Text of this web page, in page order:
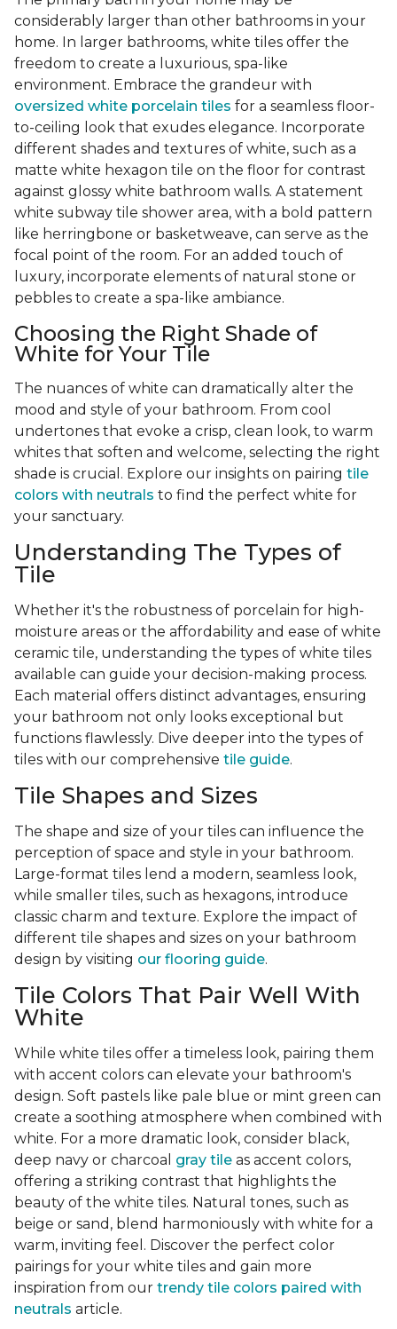
considerably larger than other bathrooms in your
home. In larger bathrooms, white tiles offer the
freedom to create a luxurious, spa-like
environment. Embrace the grandeur with
oversized white porcelain tiles for a seamless floor-
to-ceiling look that exudes elegance. Incorporate
different shades and textures of white, such as a
matte white hexagon tile on the floor for contrast
against glossy white bathroom walls. A statement
white subway tile shower area, with a bold pattern
like herringbone or basketweave, can serve as the
focal point of the room. For an added touch of
luxury, incorporate elements of natural stone or
pebbles to create a spa-like ambiance.
Choosing the Right Shade of
White for Your Tile
The nuances of white can dramatically alter the
mood and style of your bathroom. From cool
undertones that evoke a crisp, clean look, to warm
whites that soften and welcome, selecting the right
shade is crucial. Explore our insights on pairing tile
colors with neutrals to find the perfect white for
your sanctuary.
Understanding The Types of
Tile
Whether it's the robustness of porcelain for high-
moisture areas or the affordability and ease of white
ceramic tile, understanding the types of white tiles
available can guide your decision-making process.
Each material offers distinct advantages, ensuring
your bathroom not only looks exceptional but
functions flawlessly. Dive deeper into the types of
tiles with our comprehensive tile guide.
Tile Shapes and Sizes
The shape and size of your tiles can influence the
perception of space and style in your bathroom.
Large-format tiles lend a modern, seamless look,
while smaller tiles, such as hexagons, introduce
classic charm and texture. Explore the impact of
different tile shapes and sizes on your bathroom
design by visiting our flooring guide.
Tile Colors That Pair Well With
White
While white tiles offer a timeless look, pairing them
with accent colors can elevate your bathroom's
design. Soft pastels like pale blue or mint green can
create a soothing atmosphere when combined with
white. For a more dramatic look, consider black,
deep navy or charcoal gray tile as accent colors,
offering a striking contrast that highlights the
beauty of the white tiles. Natural tones, such as
beige or sand, blend harmoniously with white for a
warm, inviting feel. Discover the perfect color
pairings for your white tiles and gain more
inspiration from our trendy tile colors paired with
neutrals article.